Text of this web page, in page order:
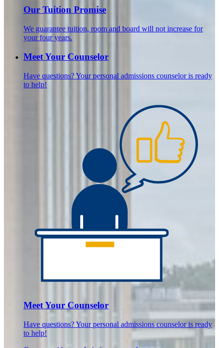
Our Tuition Promise
We guarantee tuition, room and board will not increase for
your four years.
Meet Your Counselor
Have questions? Your personal admissions counselor is ready
to help!
Meet Your Counselor
Have questions? Your personal admissions counselor is ready
to help!